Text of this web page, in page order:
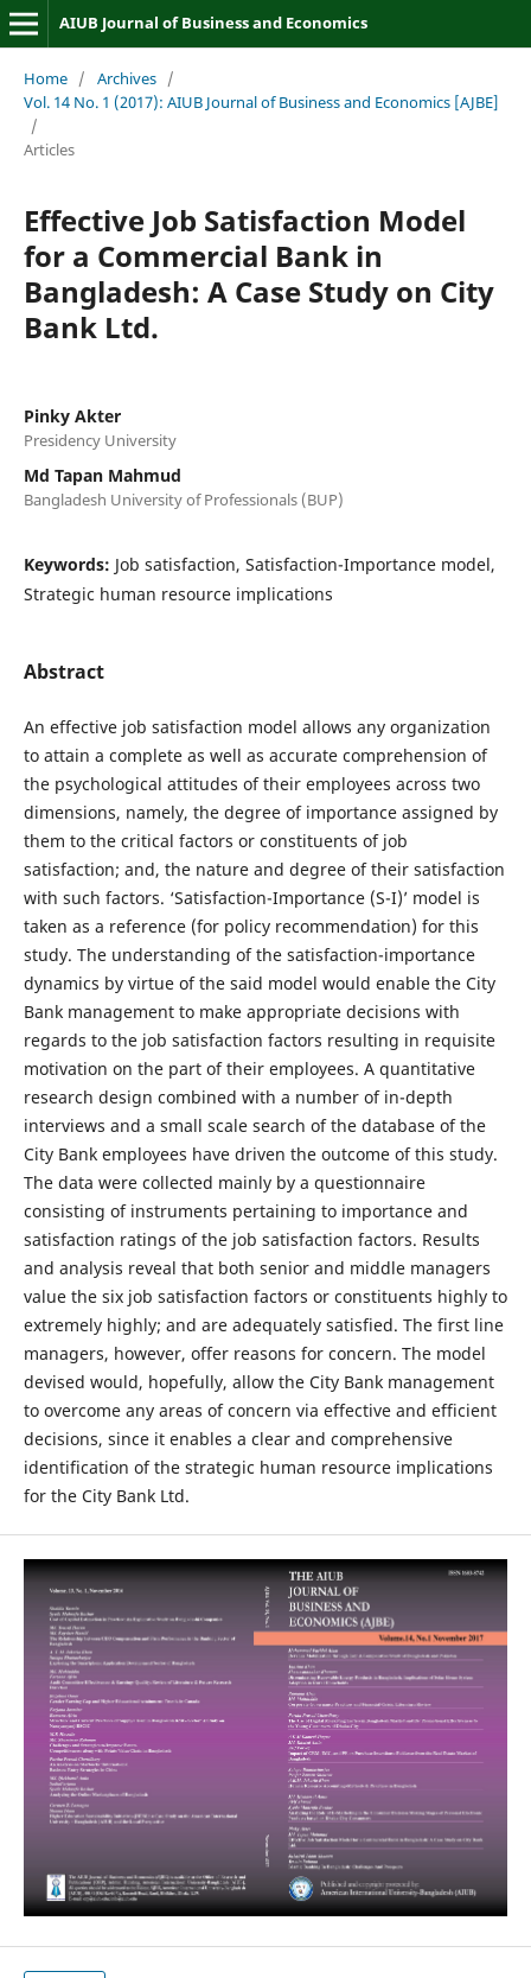
AIUB Journal of Business and Economics
Home / Archives /
Vol. 14 No. 1 (2017): AIUB Journal of Business and Economics [AJBE]
/
Articles
Effective Job Satisfaction Model
for a Commercial Bank in
Bangladesh: A Case Study on City
Bank Ltd.
Pinky Akter
Presidency University
Md Tapan Mahmud
Bangladesh University of Professionals (BUP)
Keywords: Job satisfaction, Satisfaction-Importance model,
Strategic human resource implications
Abstract
An effective job satisfaction model allows any organization
to attain a complete as well as accurate comprehension of
the psychological attitudes of their employees across two
dimensions, namely, the degree of importance assigned by
them to the critical factors or constituents of job
satisfaction; and, the nature and degree of their satisfaction
with such factors. ‘Satisfaction-Importance (S-I)’ model is
taken as a reference (for policy recommendation) for this
study. The understanding of the satisfaction-importance
dynamics by virtue of the said model would enable the City
Bank management to make appropriate decisions with
regards to the job satisfaction factors resulting in requisite
motivation on the part of their employees. A quantitative
research design combined with a number of in-depth
interviews and a small scale search of the database of the
City Bank employees have driven the outcome of this study.
The data were collected mainly by a questionnaire
consisting of instruments pertaining to importance and
satisfaction ratings of the job satisfaction factors. Results
and analysis reveal that both senior and middle managers
value the six job satisfaction factors or constituents highly to
extremely highly; and are adequately satisfied. The first line
managers, however, offer reasons for concern. The model
devised would, hopefully, allow the City Bank management
to overcome any areas of concern via effective and efficient
decisions, since it enables a clear and comprehensive
identification of the strategic human resource implications
for the City Bank Ltd.